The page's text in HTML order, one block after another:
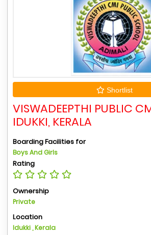
Shortlist
VISWADEEPTHI PUBLIC
IDUKKI, KERALA
Boarding Facilities for
Boys And Girls
Rating
Ownership
Private
Location
Idukki , Kerala